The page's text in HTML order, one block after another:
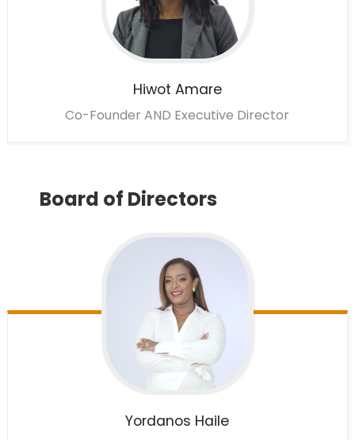
Hiwot Amare
Co-Founder AND Executive Director
Board of Directors
Yordanos Haile